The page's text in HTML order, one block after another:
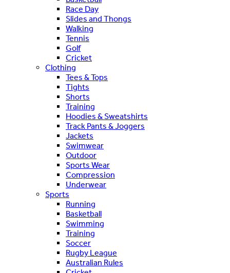
Race Day
Slides and Thongs
Walking
Tennis
Golf
Cricket
Clothing
Tees & Tops
Tights
Shorts
Training
Hoodies & Sweatshirts
Track Pants & Joggers
Jackets
Swimwear
Outdoor
Sports Wear
Compression
Underwear
Sports
Running
Basketball
Swimming
Training
Soccer
Rugby League
Australian Rules